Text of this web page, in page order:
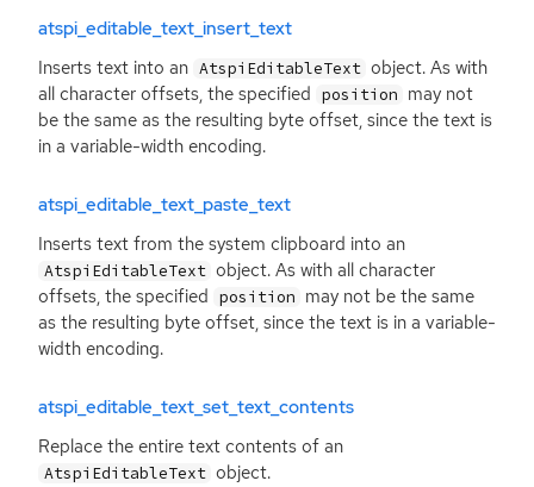
atspi_editable_text_insert_text
Inserts text into an AtspiEditableText object. As with
all character offsets, the specified position may not
be the same as the resulting byte offset, since the text is
in a variable-width encoding.
atspi_editable_text_paste_text
Inserts text from the system clipboard into an
AtspiEditableText object. As with all character
offsets, the specified position may not be the same
as the resulting byte offset, since the text is in a variable-
width encoding.
atspi_editable_text_set_text_contents
Replace the entire text contents of an
AtspiEditableText object.